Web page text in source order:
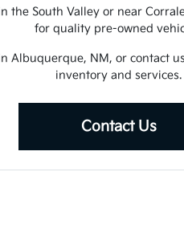
the South Valley or near
for quality pre-owned
Albuquerque, NM, or contact
inventory and services.
Contact Us